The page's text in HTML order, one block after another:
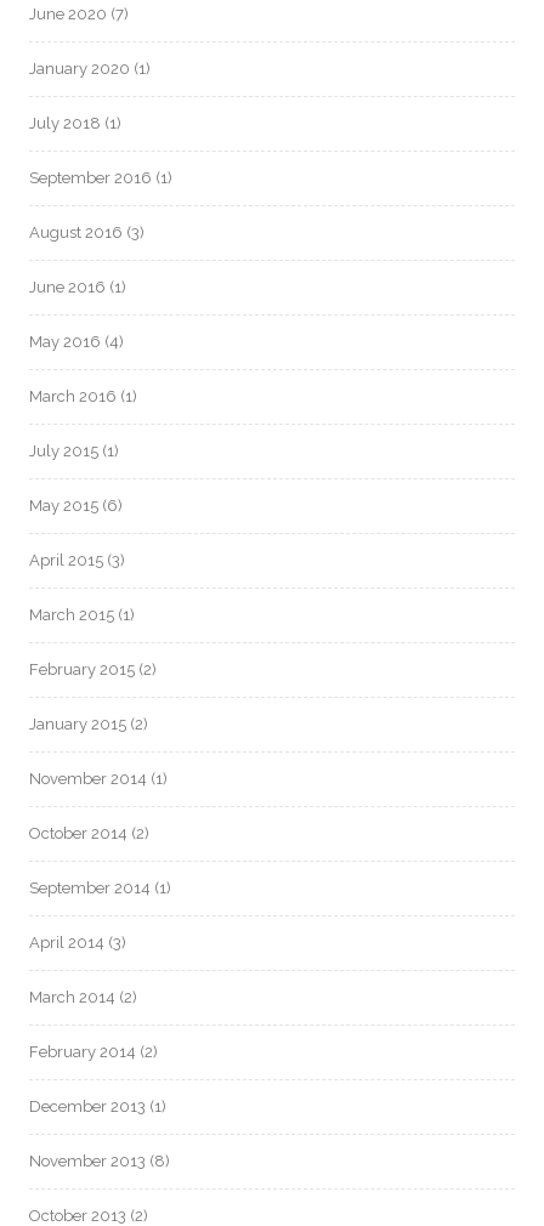
June 2020 (7)
January 2020 (1)
July 2018 (1)
September 2016 (1)
August 2016 (3)
June 2016 (1)
May 2016 (4)
March 2016 (1)
July 2015 (1)
May 2015 (6)
April 2015 (3)
March 2015 (1)
February 2015 (2)
January 2015 (2)
November 2014 (1)
October 2014 (2)
September 2014 (1)
April 2014 (3)
March 2014 (2)
February 2014 (2)
December 2013 (1)
November 2013 (8)
October 2013 (2)